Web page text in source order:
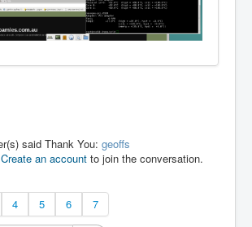
said Thank You: geoffs
Create an account to join the conversation.
4 5 6 7